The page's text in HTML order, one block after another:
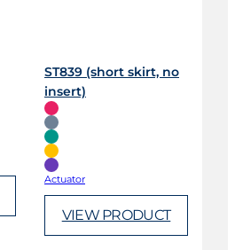
ST839 (short skirt, no
insert)
Actuator
VIEW PRODUCT